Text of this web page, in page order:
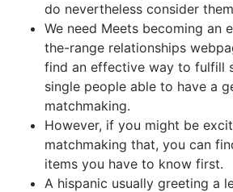
do nevertheless consider
We need Meets becoming an
the-range relationships
find an effective way to fulfill
single people able to have a
matchmaking.
However, if you might be
matchmaking that, you can
items you have to know first.
A hispanic usually greeting a